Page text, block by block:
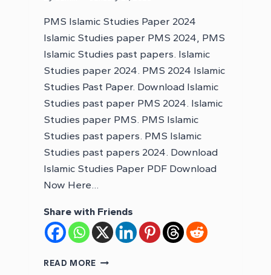
PMS Islamic Studies Paper 2024
Islamic Studies paper PMS 2024, PMS
Islamic Studies past papers. Islamic
Studies paper 2024. PMS 2024 Islamic
Studies Past Paper. Download Islamic
Studies past paper PMS 2024. Islamic
Studies paper PMS. PMS Islamic
Studies past papers. PMS Islamic
Studies past papers 2024. Download
Islamic Studies Paper PDF Download
Now Here…
Share with Friends
READ MORE DOWNLOAD